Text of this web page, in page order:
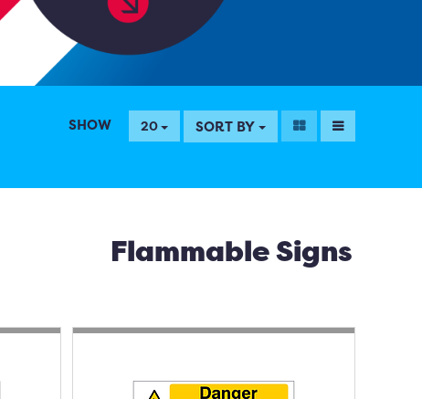
SHOW 20 SORT BY
Flammable Signs